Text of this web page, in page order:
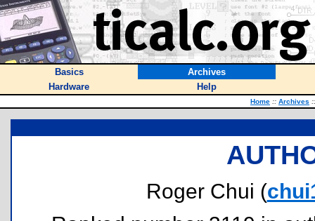
Basics
Archives
Hardware
Help
Home :: Archives ::
Roger Chui (